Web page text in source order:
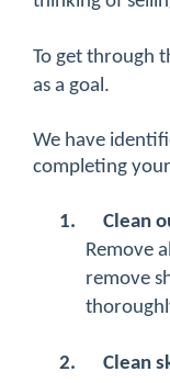
To get through
as a goal.
We have
completing
1.
Clean
Remove
remove
2.
Clean